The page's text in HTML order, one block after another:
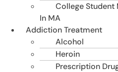
College Student
In MA
Addiction Treatment
Alcohol
Heroin
Prescription